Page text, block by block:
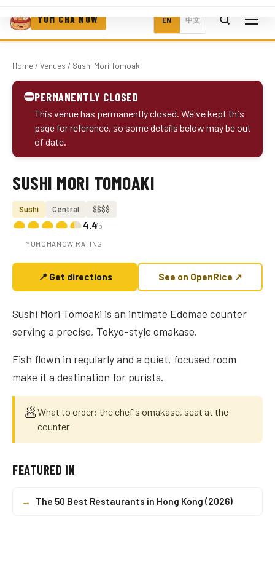
YUM CHA NOW EN 中文
Home/ Venues / Sushi Mori Tomoaki
⛔PERMANENTLY CLOSED
This venue has permanently closed. We've kept this
page for reference, so some details below may be out
of date.
Photo coming soon
SUSHI MORI TOMOAKI
Sushi Central $$$$
4.4/5
YUMCHANOW RATING
📍 Get directions See on OpenRice ↗
Sushi Mori Tomoaki is an intimate Edomae counter
serving a precise, Tokyo-style omakase.
Fish flown in regularly and a quiet, focused room
make it a destination for purists.
🥟What to order: the chef's omakase, seat at the
counter
FEATURED IN
→ The 50 Best Restaurants in Hong Kong (2026)